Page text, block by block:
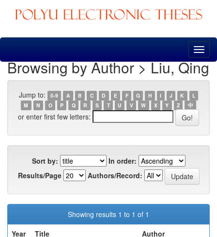
Skip
Browsing by Author > Liu, Qing
Jump to: 0-9 A B C D E F G H I J K
L
M
N O P Q R S T U V W X Y Z 中
or enter first few letters:
Sort by:
In order:
Results/Page
Authors/Record:
Showing results 1 to 1 of 1
Year
Title
Author